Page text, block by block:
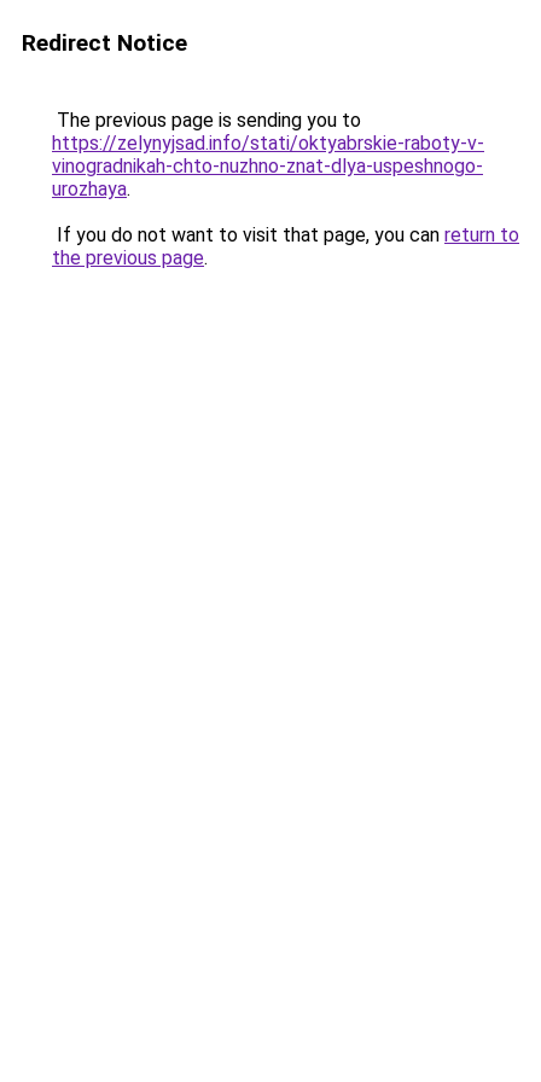
Redirect Notice
The previous page is sending you to
https://zelynyjsad.info/stati/oktyabrskie-raboty-v-
vinogradnikah-chto-nuzhno-znat-dlya-uspeshnogo-
urozhaya.
If you do not want to visit that page, you can return to
the previous page.